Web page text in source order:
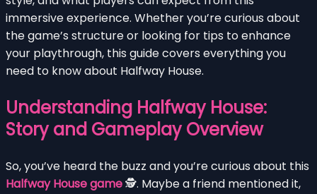
immersive experience. Whether you’re curious about
the game’s structure or looking for tips to enhance
your playthrough, this guide covers everything you
need to know about Halfway House.
Understanding Halfway House:
Story and Gameplay Overview
So, you’ve heard the buzz and you’re curious about this
Halfway House game🕵️. Maybe a friend mentioned it,